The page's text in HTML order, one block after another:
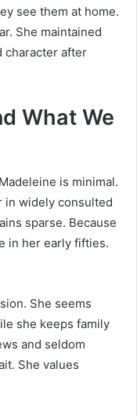
see them at home.
She maintained
character after
What We
is minimal.
in widely consulted
sparse. Because
in her early fifties.
She seems
she keeps family
and seldom
She values